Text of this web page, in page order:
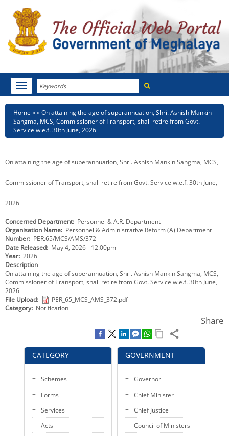
Search
Toggle
navigation
HOME
ABOUT MEGHALAYA
KEY CONTACTS
PUBLIC SERVICES DELIVERY COMMISSION
CATEGORY
Schemes
Forms
Services
Acts
Breadcrumb
Home
On attaining the age of superannuation, Shri. Ashish Mankin
Sangma, MCS, Commissioner of Transport, shall retire from Govt.
Service w.e.f. 30th June, 2026
On attaining the age of superannuation, Shri. Ashish Mankin Sangma, MCS,
Commissioner of Transport, shall retire from Govt. Service w.e.f. 30th June,
2026
Concerned Department Personnel & A.R. Department
Organisation Name Personnel & Administrative Reform (A) Department
Number PER.65/MCS/AMS/372
Date Released May 4, 2026 - 12:00pm
Year 2026
Description
On attaining the age of superannuation, Shri. Ashish Mankin Sangma, MCS,
Commissioner of Transport, shall retire from Govt. Service w.e.f. 30th June,
2026
File Upload
PER_65_MCS_AMS_372.pdf
Category Notification
Share
GOVERNMENT
Governor
Chief Minister
Chief Justice
Council of Ministers